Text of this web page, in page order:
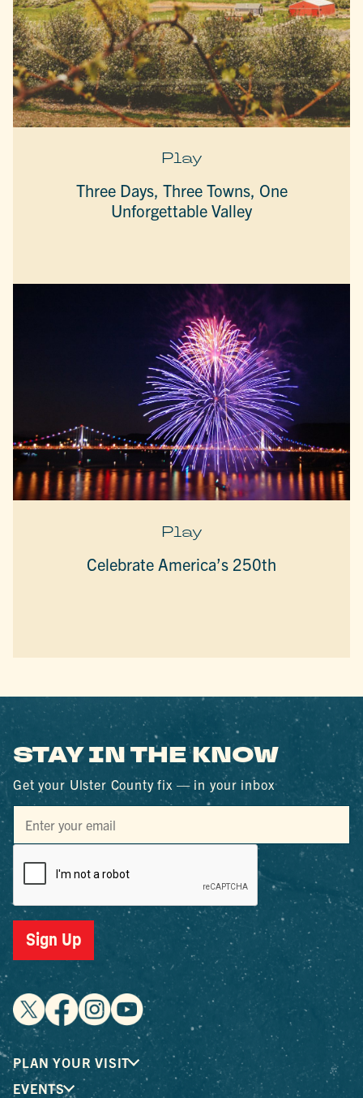
Play
Three Days, Three Towns, One
Unforgettable Valley
Play
Celebrate America’s 250th
STAY IN THE KNOW
Get your Ulster County fix — in your inbox
Sign Up
PLAN YOUR VISIT
EVENTS